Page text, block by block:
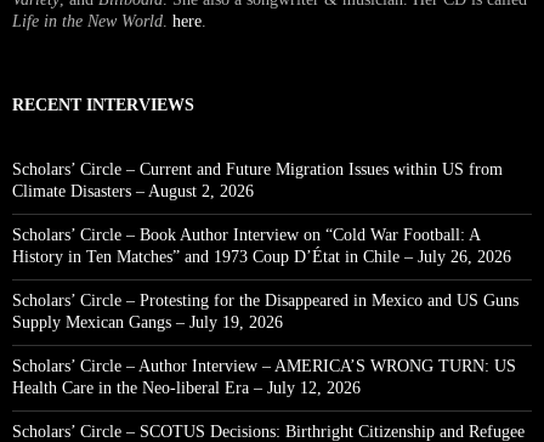
Life in the New World here
RECENT INTERVIEWS
Scholars’ Circle – Current and Future Migration Issues within US from
Climate Disasters – August 2, 2026
Scholars’ Circle – Book Author Interview on “Cold War Football: A
History in Ten Matches” and 1973 Coup D’État in Chile – July 26, 2026
Scholars’ Circle – Protesting for the Disappeared in Mexico and US Guns
Supply Mexican Gangs – July 19, 2026
Scholars’ Circle – Author Interview – AMERICA’S WRONG TURN: US
Health Care in the Neo-liberal Era – July 12, 2026
Scholars’ Circle – SCOTUS Decisions: Birthright Citizenship and Refugee